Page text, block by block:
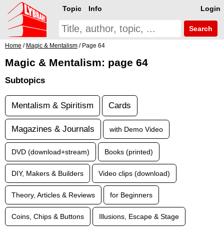
Login
Topic Info
Search
Home / Magic & Mentalism / Page 64
Magic & Mentalism: page 64
Subtopics
Mentalism & Spiritism Cards
Magazines & Journals with Demo Video
DVD (download+stream) Books (printed)
DIY, Makers & Builders Video clips (download)
Theory, Articles & Reviews for Beginners
Coins, Chips & Buttons Illusions, Escape & Stage